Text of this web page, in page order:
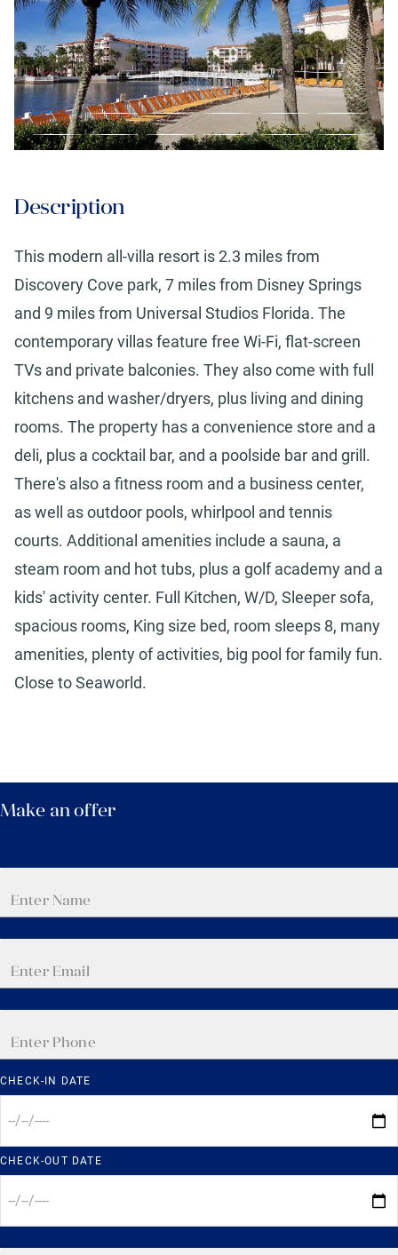
Description
This modern all-villa resort is 2.3 miles from
Discovery Cove park, 7 miles from Disney Springs
and 9 miles from Universal Studios Florida. The
contemporary villas feature free Wi-Fi, flat-screen
TVs and private balconies. They also come with full
kitchens and washer/dryers, plus living and dining
rooms. The property has a convenience store and a
deli, plus a cocktail bar, and a poolside bar and grill.
There's also a fitness room and a business center,
as well as outdoor pools, whirlpool and tennis
courts. Additional amenities include a sauna, a
steam room and hot tubs, plus a golf academy and a
kids' activity center. Full Kitchen, W/D, Sleeper sofa,
spacious rooms, King size bed, room sleeps 8, many
amenities, plenty of activities, big pool for family fun.
Close to Seaworld.
Make an offer
CHECK-IN DATE
CHECK-OUT DATE